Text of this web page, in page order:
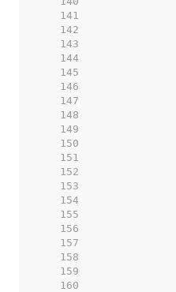
   141
   142
   143
   144
   145
   146
   147
   148
   149
   150
   151
   152
   153
   154
   155
   156
   157
   158
   159
   160